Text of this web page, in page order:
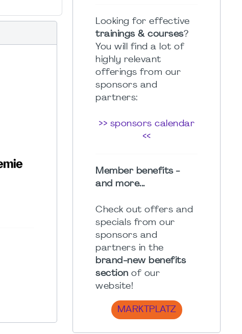
Looking for effective
trainings & courses?
You will find a lot of
highly relevant
offerings from our
sponsors and
partners:
>> sponsors calendar
<<
Member benefits -
and more...
Check out offers and
specials from our
sponsors and
partners in the
brand-new benefits
section of our
website!
MARKTPLATZ